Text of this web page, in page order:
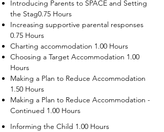
Introducing Parents to SPACE and Setting
the Stag0.75 Hours
Increasing supportive parental responses
0.75 Hours
Charting accommodation 1.00 Hours
Choosing a Target Accommodation 1.00
Hours
Making a Plan to Reduce Accommodation
1.50 Hours
Making a Plan to Reduce Accommodation -
Continued 1.00 Hours
Informing the Child 1.00 Hours